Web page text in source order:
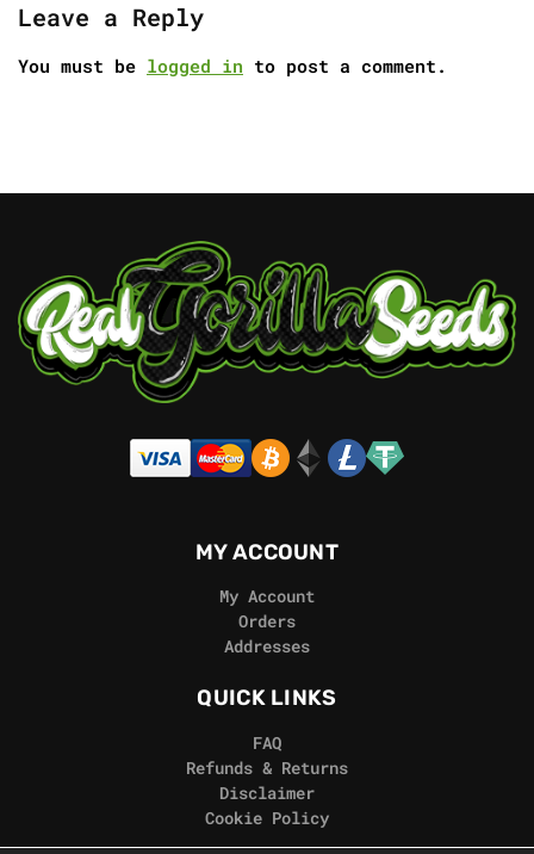
Leave a Reply
You must be logged in to post a comment.
MY ACCOUNT
My Account
Orders
Addresses
QUICK LINKS
FAQ
Refunds & Returns
Disclaimer
Cookie Policy